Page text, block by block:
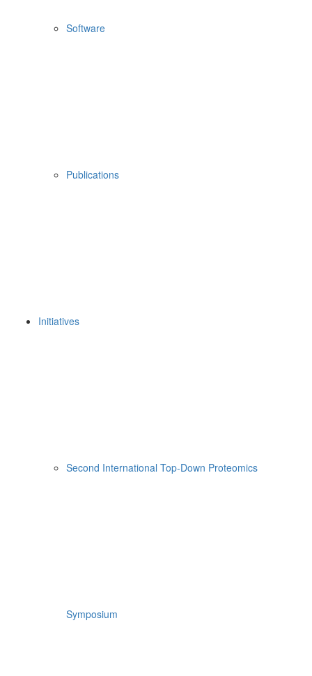
Software
Publications
Initiatives
Second International Top-Down Proteomics
Symposium